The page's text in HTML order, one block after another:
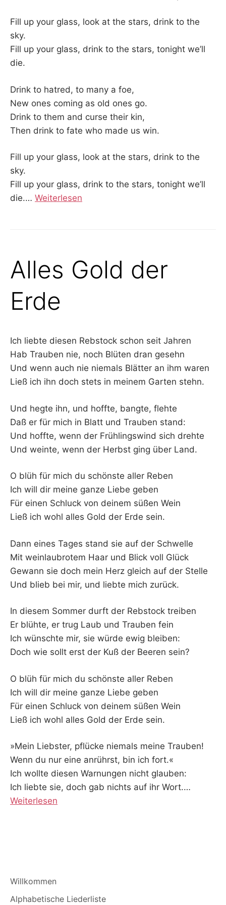
Fill up your glass, look at the stars, drink to the
sky.
Fill up your glass, drink to the stars, tonight we’ll
die.
Drink to hatred, to many a foe,
New ones coming as old ones go.
Drink to them and curse their kin,
Then drink to fate who made us win.
Fill up your glass, look at the stars, drink to the
sky.
Fill up your glass, drink to the stars, tonight we’ll
die.… Weiterlesen
Alles Gold der
Erde
Ich liebte diesen Rebstock schon seit Jahren
Hab Trauben nie, noch Blüten dran gesehn
Und wenn auch nie niemals Blätter an ihm waren
Ließ ich ihn doch stets in meinem Garten stehn.
Und hegte ihn, und hoffte, bangte, flehte
Daß er für mich in Blatt und Trauben stand:
Und hoffte, wenn der Frühlingswind sich drehte
Und weinte, wenn der Herbst ging über Land.
O blüh für mich du schönste aller Reben
Ich will dir meine ganze Liebe geben
Für einen Schluck von deinem süßen Wein
Ließ ich wohl alles Gold der Erde sein.
Dann eines Tages stand sie auf der Schwelle
Mit weinlaubrotem Haar und Blick voll Glück
Gewann sie doch mein Herz gleich auf der Stelle
Und blieb bei mir, und liebte mich zurück.
In diesem Sommer durft der Rebstock treiben
Er blühte, er trug Laub und Trauben fein
Ich wünschte mir, sie würde ewig bleiben:
Doch wie sollt erst der Kuß der Beeren sein?
O blüh für mich du schönste aller Reben
Ich will dir meine ganze Liebe geben
Für einen Schluck von deinem süßen Wein
Ließ ich wohl alles Gold der Erde sein.
»Mein Liebster, pflücke niemals meine Trauben!
Wenn du nur eine anrührst, bin ich fort.«
Ich wollte diesen Warnungen nicht glauben:
Ich liebte sie, doch gab nichts auf ihr Wort.…
Weiterlesen
Willkommen
Alphabetische Liederliste